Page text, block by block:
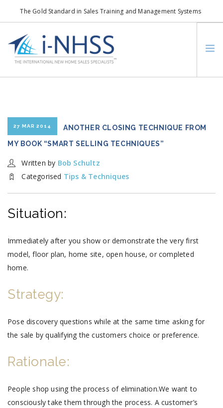
The Gold Standard in Sales Training and Management Systems
info@i-nhss.com
LOGIN TO I-NHSS ONLINE
HOA REAL ESTATE NETWORK
MISSION VISION
SERVICES
SEARCH SITE
27 MAR 2014 ANOTHER CLOSING TECHNIQUE FROM
MY BOOK “SMART SELLING TECHNIQUES”
Written by Bob Schultz
Categorised Tips & Techniques
Situation:
Immediately after you show or demonstrate the very first
model, floor plan, home site, open house, or completed
home.
Strategy:
Pose discovery questions while at the same time asking for
the sale by qualifying the customers choice or preference.
Rationale:
People shop using the process of elimination.We want to
consciously take them through the process. A customer’s